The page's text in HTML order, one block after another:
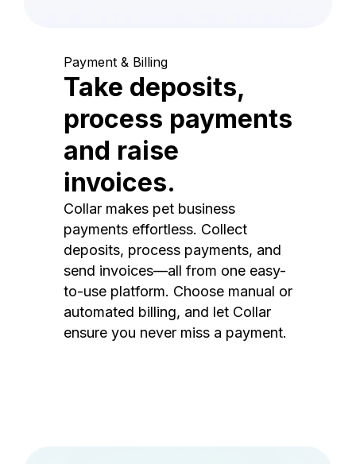
Payment & Billing
Take deposits,
process payments
and raise
invoices.
Collar makes pet business
payments effortless. Collect
deposits, process payments, and
send invoices—all from one easy-
to-use platform. Choose manual or
automated billing, and let Collar
ensure you never miss a payment.